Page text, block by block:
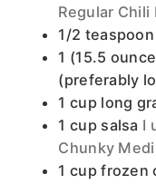
Regular Chili
1/2 teaspoon
1 (15.5
(preferably
1 cup long
1 cup salsa I
Chunky
1 cup frozen